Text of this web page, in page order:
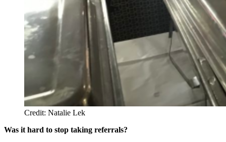
Credit: Natalie Lek
Was it hard to stop taking referrals?